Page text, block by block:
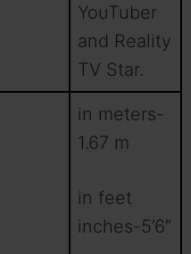
YouTuber
and Reality
TV Star.
in meters-
1.67 m
in feet
inches-5’6″